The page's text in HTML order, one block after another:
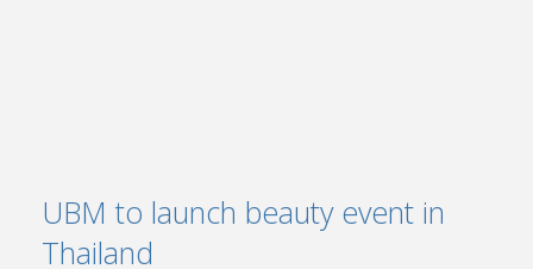
UBM to launch beauty event in
Thailand